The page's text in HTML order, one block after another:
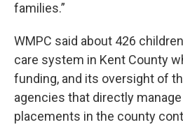
families.”
WMPC said about 426
care system in Kent County
funding, and its oversight of
agencies that directly
placements in the county